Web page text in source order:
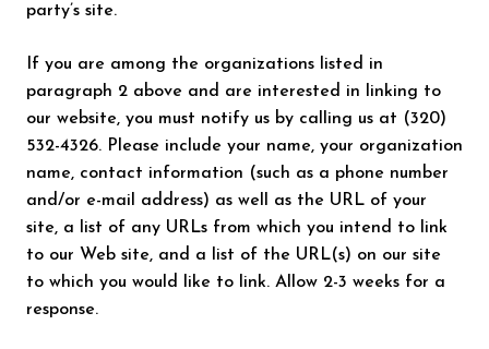
party’s site.
If you are among the organizations listed in
paragraph 2 above and are interested in linking to
our website, you must notify us by calling us at (320)
532-4326. Please include your name, your organization
name, contact information (such as a phone number
and/or e-mail address) as well as the URL of your
site, a list of any URLs from which you intend to link
to our Web site, and a list of the URL(s) on our site
to which you would like to link. Allow 2-3 weeks for a
response.